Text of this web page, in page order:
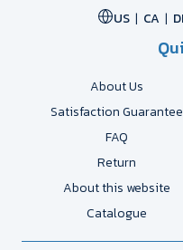
US
CA
About Us
Satisfaction Guarantee
FAQ
Return
About this website
Catalogue